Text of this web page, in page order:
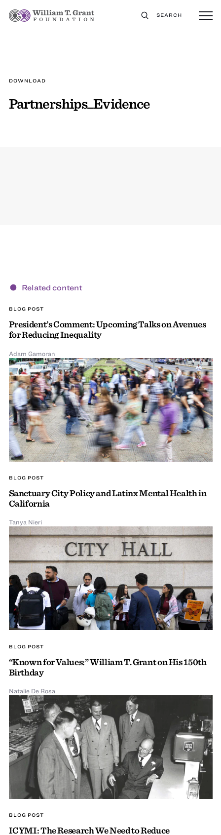
SEARCH
DOWNLOAD
Partnerships_Evidence
Related content
BLOG POST
President’s Comment: Upcoming Talks on Avenues
for Reducing Inequality
Adam Gamoran
BLOG POST
Sanctuary City Policy and Latinx Mental Health in
California
Tanya Nieri
BLOG POST
“Known for Values:” William T. Grant on His 150th
Birthday
Natalie De Rosa
BLOG POST
ICYMI: The Research We Need to Reduce